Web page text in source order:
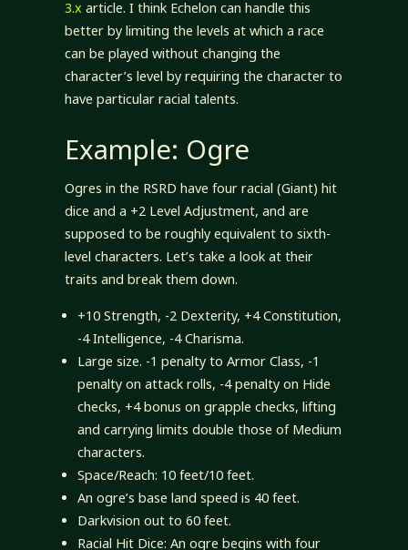
3.x article. I think Echelon can handle this
better by limiting the levels at which a race
can be played without changing the
character’s level by requiring the character to
have particular racial talents.
Example: Ogre
Ogres in the RSRD have four racial (Giant) hit
dice and a +2 Level Adjustment, and are
supposed to be roughly equivalent to sixth-
level characters. Let’s take a look at their
traits and break them down.
+10 Strength, -2 Dexterity, +4 Constitution,
-4 Intelligence, -4 Charisma.
Large size. -1 penalty to Armor Class, -1
penalty on attack rolls, -4 penalty on Hide
checks, +4 bonus on grapple checks, lifting
and carrying limits double those of Medium
characters.
Space/Reach: 10 feet/10 feet.
An ogre’s base land speed is 40 feet.
Darkvision out to 60 feet.
Racial Hit Dice: An ogre begins with four